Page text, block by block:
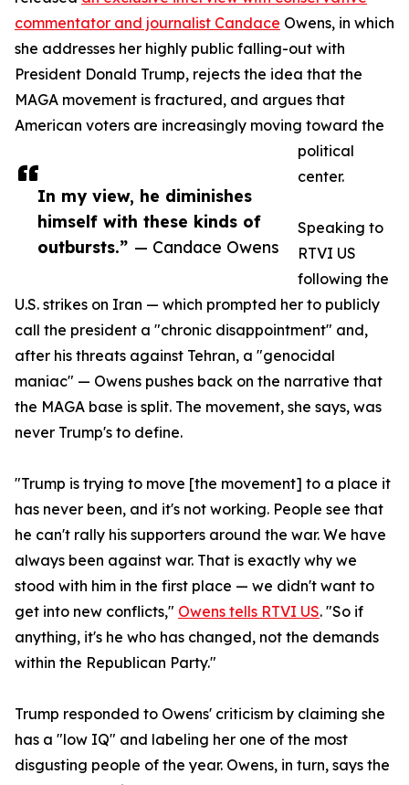
In my view, he diminishes
himself with these kinds of
outbursts.” — Candace Owens
commentator and journalist Candace Owens, in which
she addresses her highly public falling-out with
President Donald Trump, rejects the idea that the
MAGA movement is fractured, and argues that
American voters are increasingly moving toward the
political
center.
Speaking to
RTVI US
following the
U.S. strikes on Iran — which prompted her to publicly
call the president a "chronic disappointment" and,
after his threats against Tehran, a "genocidal
maniac" — Owens pushes back on the narrative that
the MAGA base is split. The movement, she says, was
never Trump's to define.
"Trump is trying to move [the movement] to a place it
has never been, and it's not working. People see that
he can't rally his supporters around the war. We have
always been against war. That is exactly why we
stood with him in the first place — we didn't want to
get into new conflicts," Owens tells RTVI US. "So if
anything, it's he who has changed, not the demands
within the Republican Party."
Trump responded to Owens' criticism by claiming she
has a "low IQ" and labeling her one of the most
disgusting people of the year. Owens, in turn, says the